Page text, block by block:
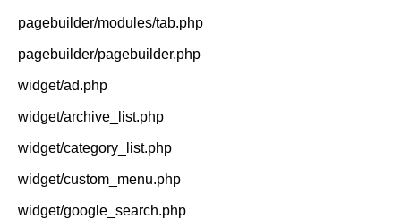
pagebuilder/modules/tab.php
pagebuilder/pagebuilder.php
widget/ad.php
widget/archive_list.php
widget/category_list.php
widget/custom_menu.php
widget/google_search.php